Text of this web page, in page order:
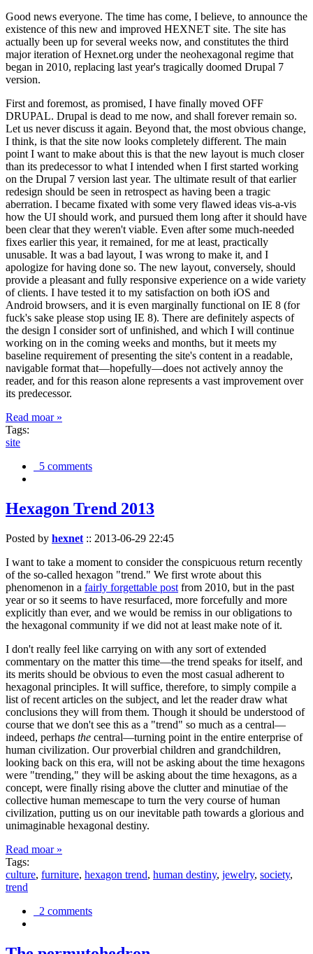
Good news everyone. The time has come, I believe, to announce the
existence of this new and improved HEXNET site. The site has
actually been up for several weeks now, and constitutes the third
major iteration of Hexnet.org under the neohexagonal regime that
began in 2010, replacing last year's tragically doomed Drupal 7
version.
First and foremost, as promised, I have finally moved OFF
DRUPAL. Drupal is dead to me now, and shall forever remain so.
Let us never discuss it again. Beyond that, the most obvious change,
I think, is that the site now looks completely different. The main
point I want to make about this is that the new layout is much closer
than its predecessor to what I intended when I first started working
on the Drupal 7 version last year. The ultimate result of that earlier
redesign should be seen in retrospect as having been a tragic
aberration. I became fixated with some very flawed ideas vis-a-vis
how the UI should work, and pursued them long after it should have
been clear that they weren't viable. Even after some much-needed
fixes earlier this year, it remained, for me at least, practically
unusable. It was a bad layout, I was wrong to make it, and I
apologize for having done so. The new layout, conversely, should
provide a pleasant and fully responsive experience on a wide variety
of clients. I have tested it to my satisfaction on both iOS and
Android browsers, and it is even marginally functional on IE 8 (for
fuck's sake please stop using IE 8). There are definitely aspects of
the design I consider sort of unfinished, and which I will continue
working on in the coming weeks and months, but it meets my
baseline requirement of presenting the site's content in a readable,
navigable format that—hopefully—does not actively annoy the
reader, and for this reason alone represents a vast improvement over
its predecessor.
Read moar »
Tags:
site
5 comments
Hexagon Trend 2013
Posted by hexnet :: 2013-06-29 22:45
I want to take a moment to consider the conspicuous return recently
of the so-called hexagon "trend." We first wrote about this
phenomenon in a fairly forgettable post from 2010, but in the past
year or so it seems to have resurfaced, more forcefully and more
explicitly than ever, and we would be remiss in our obligations to
the hexagonal community if we did not at least make note of it.
I don't really feel like carrying on with any sort of extended
commentary on the matter this time—the trend speaks for itself, and
its merits should be obvious to even the most casual adherent to
hexagonal principles. It will suffice, therefore, to simply compile a
list of recent articles on the subject, and let the reader draw what
conclusions they will from them. Though it should be understood of
course that we don't see this as a "trend" so much as a central—
indeed, perhaps the central—turning point in the entire enterprise of
human civilization. Our proverbial children and grandchildren,
looking back on this era, will not be asking about the time hexagons
were "trending," they will be asking about the time hexagons, as a
concept, were finally rising above the clutter and minutiae of the
collective human memescape to turn the very course of human
civilization, putting us on our inevitable path towards a glorious and
unimaginable hexagonal destiny.
Read moar »
Tags:
culture, furniture, hexagon trend, human destiny, jewelry, society,
trend
2 comments